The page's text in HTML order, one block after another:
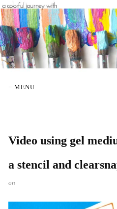
≡ MENU
Video using gel
a stencil and
on